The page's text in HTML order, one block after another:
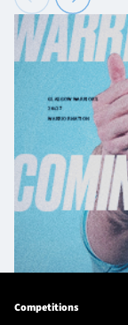
Competitions